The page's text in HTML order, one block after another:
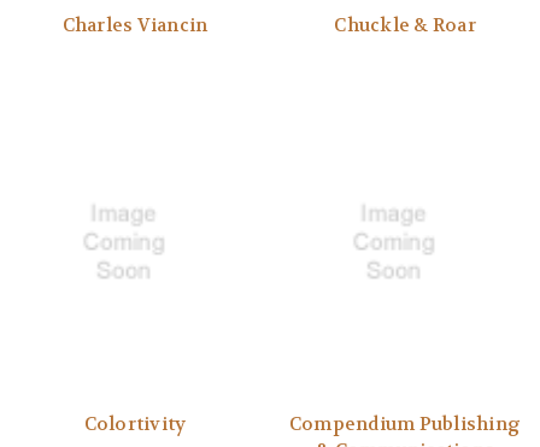
Charles Viancin Chuckle & Roar
Colortivity
Compendium Publishing